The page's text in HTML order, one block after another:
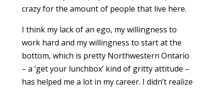
crazy for the amount of people that live here.
I think my lack of an ego, my willingness to
work hard and my willingness to start at the
bottom, which is pretty Northwestern Ontario
– a ‘get your lunchbox’ kind of gritty attitude –
has helped me a lot in my career. I didn’t realize